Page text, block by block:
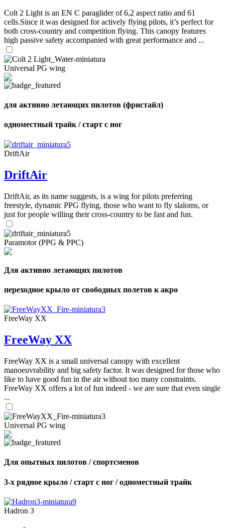
Colt 2 Light is an EN C paraglider of 6,2 aspect ratio and 61
cells.Since it was designed for actively flying pilots, it’s perfect for
both cross-country and competition flying. This canopy features
high passive safety accompanied with great performance and ...
Universal PG wing
для активно летающих пилотов (фристайл)
одноместный трайк / старт с ног
DriftAir
DriftAir
DriftAir, as its name suggests, is a wing for pilots preferring
freestyle, dynamic PPG flying, those who want to fly slaloms, or
just for people willing their cross-country to be fast and fun.
Paramotor (PPG & PPC)
Для активно летающих пилотов
переходное крыло от свободных полетов к акро
FreeWay XX
FreeWay XX
FreeWay XX is a small universal canopy with excellent
manoeuvrability and big safety factor. It was designed for those who
like to have good fun in the air without too many constraints.
FreeWay XX offers a lot of fun indeed - we are sure that even single
...
Universal PG wing
Для опытных пилотов / спортсменов
3-х рядное крыло / старт с ног / одноместный трайк
Hadron 3
shares
,
Number
shares
,
Number
shares
72